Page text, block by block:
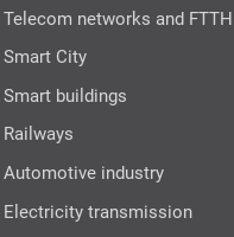
Telecom networks and FTTH
Smart City
Smart buildings
Railways
Automotive industry
Electricity transmission